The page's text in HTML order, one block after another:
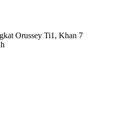
Orussey Ti1, Khan 7